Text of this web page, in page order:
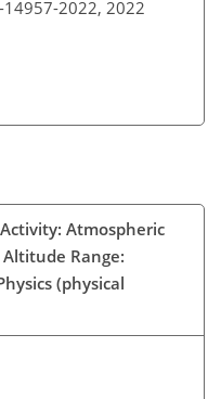
2022, 2022
Atmospheric
Range:
(physical